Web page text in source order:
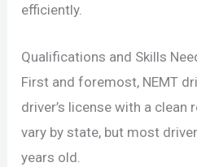
efficiently.
Qualifications and Skills
First and foremost, NEMT
driver’s license with a clean
vary by state, but most
years old.